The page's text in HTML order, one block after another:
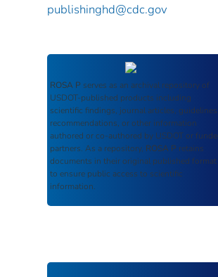
publishinghd@cdc.gov
ROSA P serves as an archival repository of
USDOT-published products including
scientific findings, journal articles, guidelines,
recommendations, or other information
authored or co-authored by USDOT or
partners. As a repository, ROSA P retains
documents in their original published format
to ensure public access to scientific
information.